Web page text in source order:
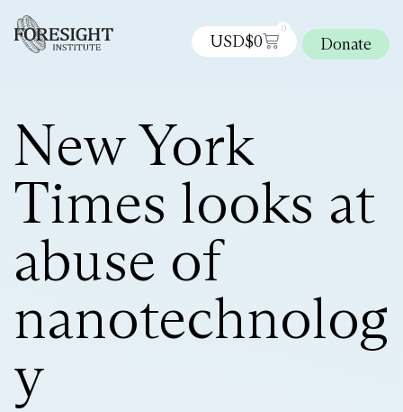
USD$0
0
Donate
New York
Times looks at
abuse of
nanotechnolog
y